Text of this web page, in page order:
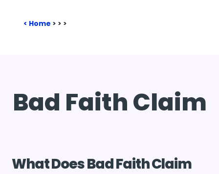
Home > > >
Bad Faith Claim
What Does Bad Faith Claim